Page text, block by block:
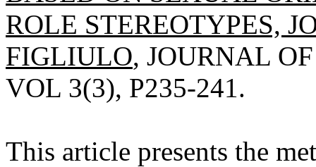
ROLE STEREOTYPES,
FIGLIULO, JOURNAL
VOL 3(3), P235-241.
This article presents the